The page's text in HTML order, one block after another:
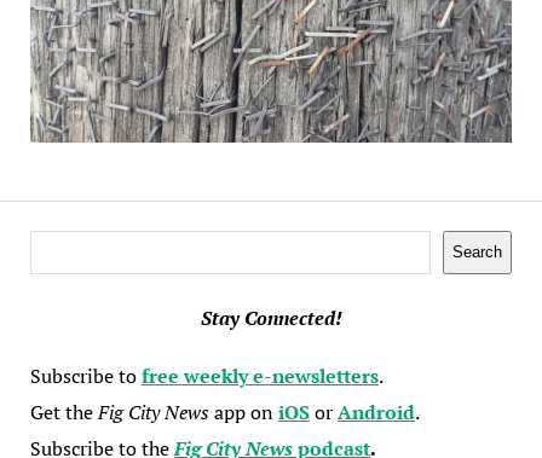
Search
Stay Connected!
Subscribe tofree weekly e-newsletters.
Get theFig City Newsapp oniOSorAndroid.
Subscribe to theFig City Newspodcast.